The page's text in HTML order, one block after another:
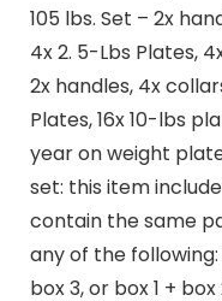
105 lbs. Set – 2x
4x 2. 5-Lbs Plates,
2x handles, 4x
Plates, 16x 10-lbs
year on weight
set: this item
contain the same
any of the following:
box 3, or box 1 +